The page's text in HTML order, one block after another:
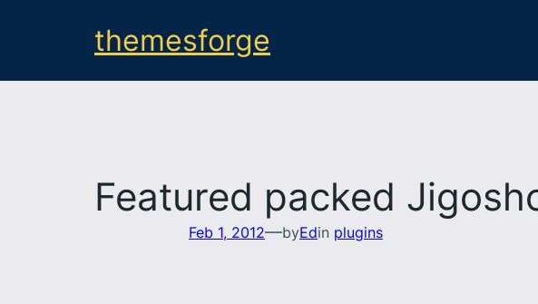
themesforge
Featured packed
Feb 1, 2012—byEdin plugins